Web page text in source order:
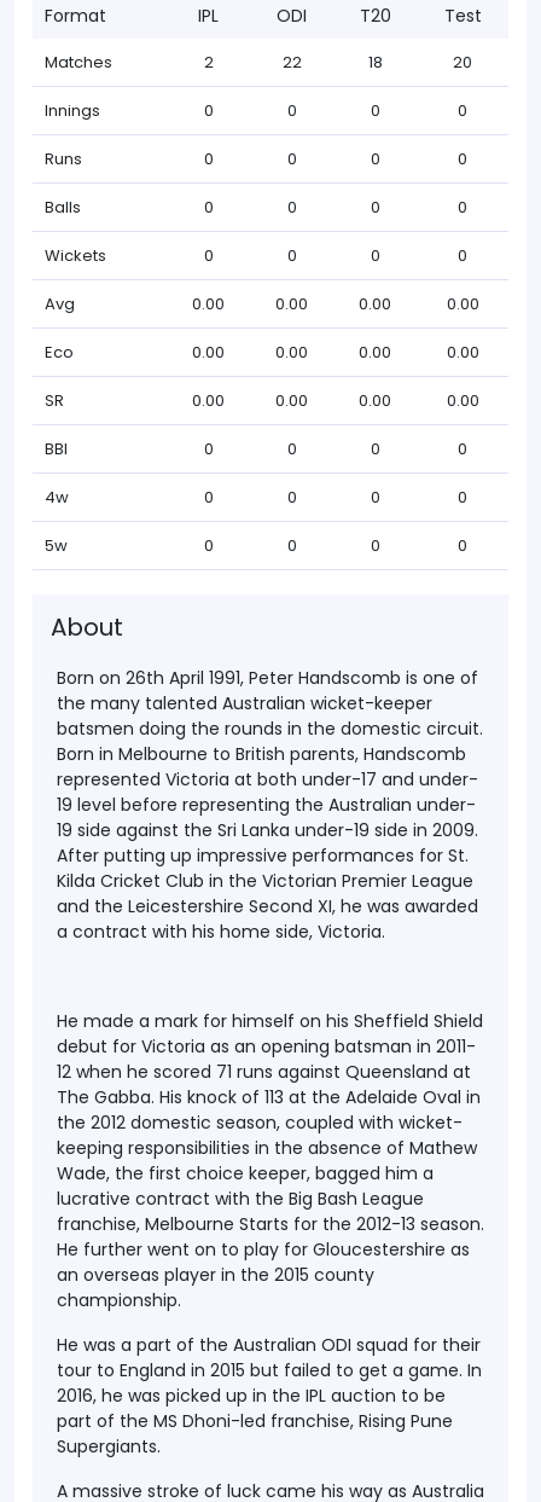
Format IPL ODI T20 Test
Matches 2 22 18 20
Innings 0 0 0 0
Runs 0 0 0 0
Balls 0 0 0 0
Wickets 0 0 0 0
Avg 0.00 0.00 0.00 0.00
Eco 0.00 0.00 0.00 0.00
SR 0.00 0.00 0.00 0.00
BBI 0 0 0 0
4w 0 0 0 0
5w 0 0 0 0
About
Born on 26th April 1991, Peter Handscomb is one of
the many talented Australian wicket-keeper
batsmen doing the rounds in the domestic circuit.
Born in Melbourne to British parents, Handscomb
represented Victoria at both under-17 and under-
19 level before representing the Australian under-
19 side against the Sri Lanka under-19 side in 2009.
After putting up impressive performances for St.
Kilda Cricket Club in the Victorian Premier League
and the Leicestershire Second XI, he was awarded
a contract with his home side, Victoria.
He made a mark for himself on his Sheffield Shield
debut for Victoria as an opening batsman in 2011-
12 when he scored 71 runs against Queensland at
The Gabba. His knock of 113 at the Adelaide Oval in
the 2012 domestic season, coupled with wicket-
keeping responsibilities in the absence of Mathew
Wade, the first choice keeper, bagged him a
lucrative contract with the Big Bash League
franchise, Melbourne Starts for the 2012-13 season.
He further went on to play for Gloucestershire as
an overseas player in the 2015 county
championship.
He was a part of the Australian ODI squad for their
tour to England in 2015 but failed to get a game. In
2016, he was picked up in the IPL auction to be
part of the MS Dhoni-led franchise, Rising Pune
Supergiants.
A massive stroke of luck came his way as Australia